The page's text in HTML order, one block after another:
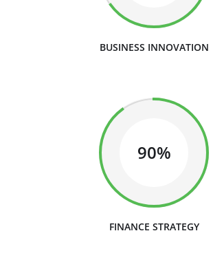
BUSINESS INNOVATION
90%
FINANCE STRATEGY